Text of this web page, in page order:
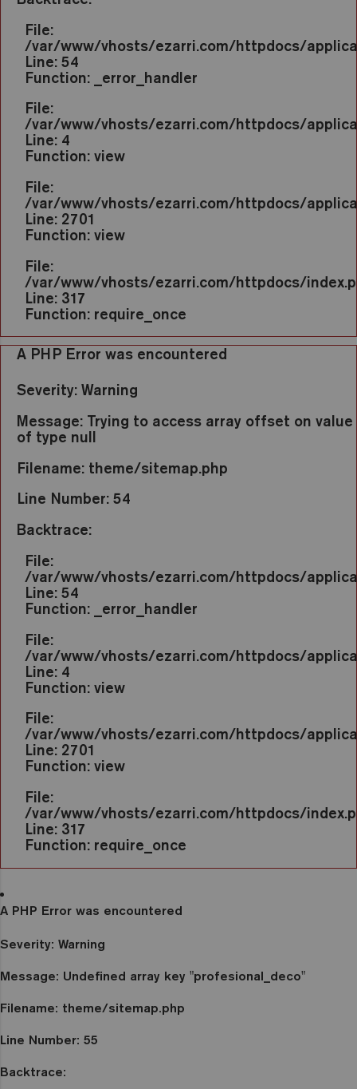
File:
/var/www/vhosts/ezarri.com/httpdocs/
Line: 54
Function: _error_handler
File:
/var/www/vhosts/ezarri.com/httpdocs/
Line: 4
Function: view
File:
/var/www/vhosts/ezarri.com/httpdocs/
Line: 2701
Function: view
File:
/var/www/vhosts/ezarri.com/httpdocs/
Line: 317
Function: require_once
A PHP Error was encountered
Severity: Warning
Message: Trying to access array offset on value
of type null
Filename: theme/sitemap.php
Line Number: 54
Backtrace:
File:
/var/www/vhosts/ezarri.com/httpdocs/
Line: 54
Function: _error_handler
File:
/var/www/vhosts/ezarri.com/httpdocs/
Line: 4
Function: view
File:
/var/www/vhosts/ezarri.com/httpdocs/
Line: 2701
Function: view
File:
/var/www/vhosts/ezarri.com/httpdocs/
Line: 317
Function: require_once
A PHP Error was encountered
Severity: Warning
Message: Undefined array key "profesional_deco"
Filename: theme/sitemap.php
Line Number: 55
Backtrace: